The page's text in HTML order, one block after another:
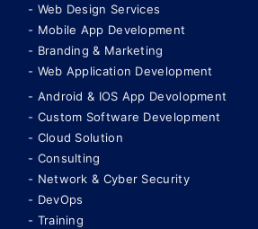
Web Design Services
Mobile App Development
Branding & Marketing
Web Application Development
Android & IOS App Devolopment
Custom Software Development
Cloud Solution
Consulting
Network & Cyber Security
DevOps
Training